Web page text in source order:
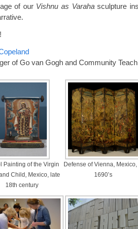
of our Vishnu as Varahasculpture
of Go van Gogh and Community
Painting of the Virgin
Child, Mexico, late
18th century
Defense of Vienna, Mexico,
1690’s